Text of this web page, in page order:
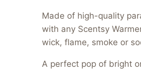
Made of high-quality
with any Scentsy
wick, flame, smoke or
A perfect pop of bright